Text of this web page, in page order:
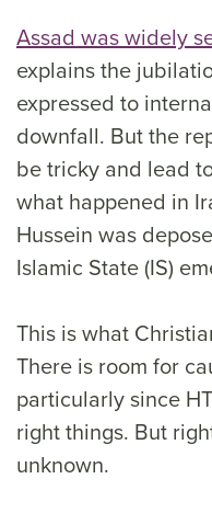
Assad was widely
explains the
expressed to
downfall. But the
be tricky and lead
what happened in
Hussein was
Islamic State (IS)
This is what
There is room for
particularly since
right things. But
unknown.